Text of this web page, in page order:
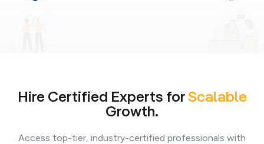
Hire Certified Experts forScalable
Growth.
Access top-tier, industry-certified professionals with